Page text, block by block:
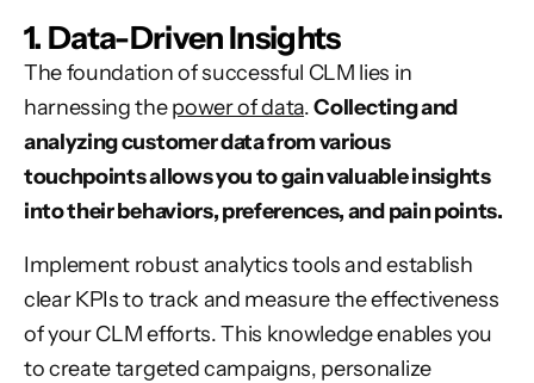
1. Data-Driven Insights
The foundation of successful CLM lies in
harnessing thepower of data.Collecting and
analyzing customer data from various
touchpoints allows you to gain valuable insights
into their behaviors, preferences, and pain points.
Implement robust analytics tools and establish
clear KPIs to track and measure the effectiveness
of your CLM efforts. This knowledge enables you
to create targeted campaigns, personalize